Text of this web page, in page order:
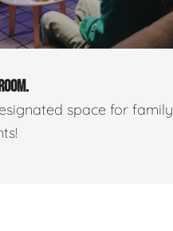
space for family